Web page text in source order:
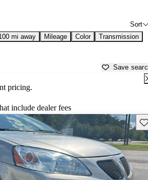
Sort
mi away Mileage Color Transmission
Save
pricing.
include dealer fees